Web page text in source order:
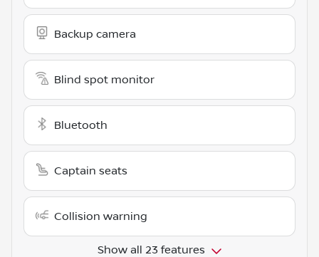
Backup camera
Blind spot monitor
Bluetooth
Captain seats
Collision warning
Show all 23 features